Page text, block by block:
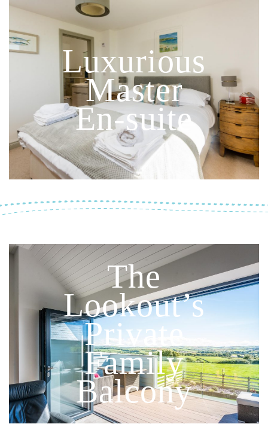
Luxurious
Master
En-suite
The
Lookout’s
Private
Family
Balcony